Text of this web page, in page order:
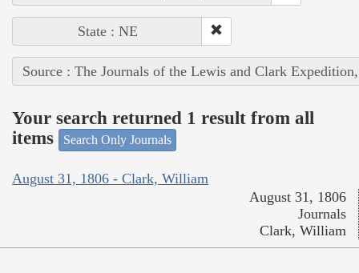
State : NE
Source : The Journals of the Lewis and Clark
Your search returned 1 result from all
items
Search Only Journals
August 31, 1806 - Clark, William
August 31, 1806
Journals
Clark, William